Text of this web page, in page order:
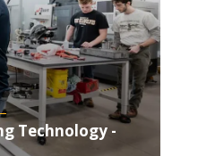
Technology -